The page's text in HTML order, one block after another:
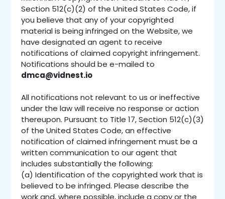
Section 512(c)(2) of the United States Code, if
you believe that any of your copyrighted
material is being infringed on the Website, we
have designated an agent to receive
notifications of claimed copyright infringement.
Notifications should be e-mailed to
dmca@vidnest.io
All notifications not relevant to us or ineffective
under the law will receive no response or action
thereupon. Pursuant to Title 17, Section 512(c)(3)
of the United States Code, an effective
notification of claimed infringement must be a
written communication to our agent that
includes substantially the following:
(a) Identification of the copyrighted work that is
believed to be infringed. Please describe the
work and, where possible, include a copy or the